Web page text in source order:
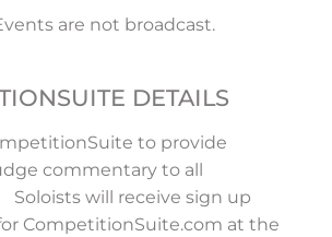
are not broadcast.
DETAILS
to provide
commentary to all
will receive sign up
CompetitionSuite.com at the